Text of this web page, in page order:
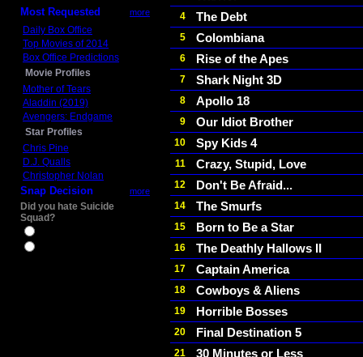
Most Requested more
Daily Box Office
Top Movies of 2014
Box Office Predictions
Movie Profiles
Mother of Tears
Aladdin (2019)
Avengers: Endgame
Star Profiles
Chris Pine
D.J. Qualls
Christopher Nolan
Snap Decision more
Did you hate Suicide
Squad?
4 The Debt
5 Colombiana
6 Rise of the Apes
7 Shark Night 3D
8 Apollo 18
9 Our Idiot Brother
10 Spy Kids 4
11 Crazy, Stupid, Love
12 Don't Be Afraid...
14 The Smurfs
15 Born to Be a Star
16 The Deathly Hallows II
17 Captain America
18 Cowboys & Aliens
19 Horrible Bosses
20 Final Destination 5
21 30 Minutes or Less